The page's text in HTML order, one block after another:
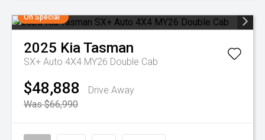
On Special
2025 KiaTasman
SX+ Auto 4X4 MY26 Double Cab
$48,888
Drive Away
Was $66,990